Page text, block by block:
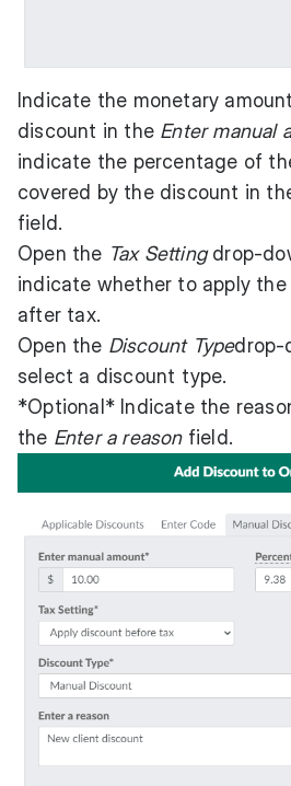
Indicate the monetary
discount in the Enter manual
indicate the percentage of
covered by the discount in
field.
Open the Tax Settingdrop-
indicate whether to apply
after tax.
Open the Discount Typedrop-
select a discount type.
*Optional* Indicate the
the Enter a reasonfield.